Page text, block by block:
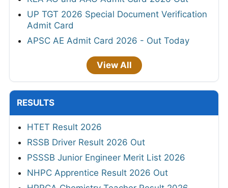
UP TGT 2026 Special Document Verification
Admit Card
APSC AE Admit Card 2026 - Out Today
View All
RESULTS
HTET Result 2026
RSSB Driver Result 2026 Out
PSSSB Junior Engineer Merit List 2026
NHPC Apprentice Result 2026 Out